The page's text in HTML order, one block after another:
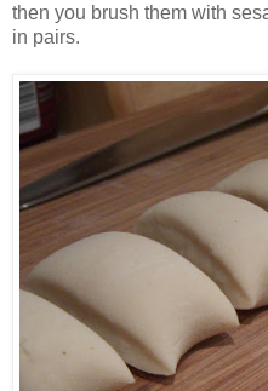
then you brush them with
in pairs.